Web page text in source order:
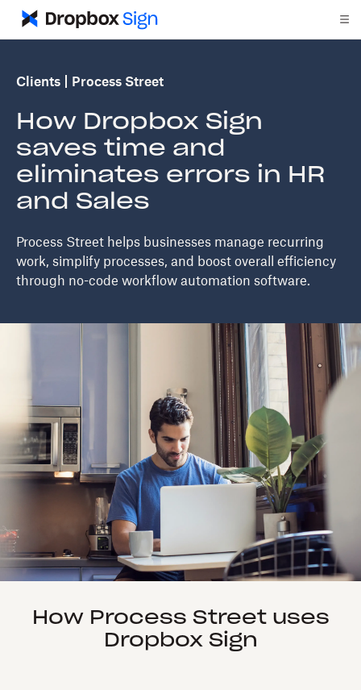
Clients Process Street
How Dropbox Sign
saves time and
eliminates errors in HR
and Sales
Process Street helps businesses manage recurring
work, simplify processes, and boost overall efficiency
through no-code workflow automation software.
How Process Street uses
Dropbox Sign